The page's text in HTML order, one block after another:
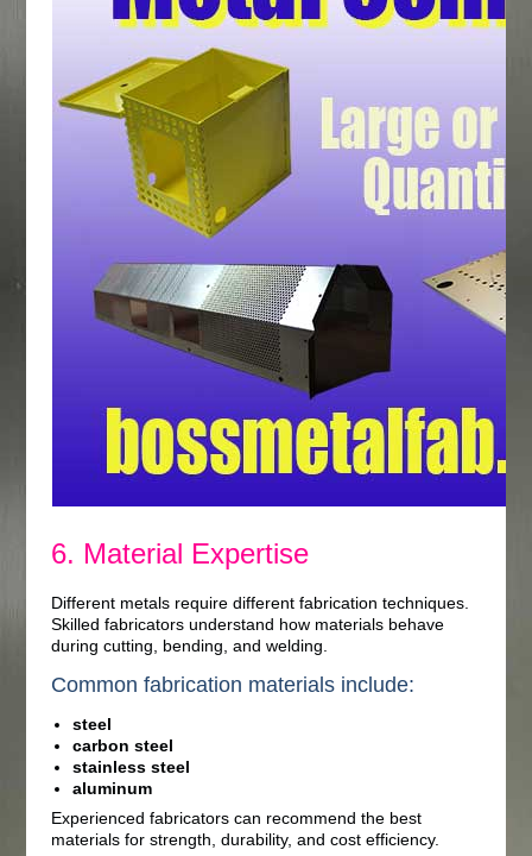
6. Material Expertise
Different metals require different fabrication techniques.
Skilled fabricators understand how materials behave
during cutting, bending, and welding.
Common fabrication materials include:
steel
carbon steel
stainless steel
aluminum
Experienced fabricators can recommend the best
materials for strength, durability, and cost efficiency.